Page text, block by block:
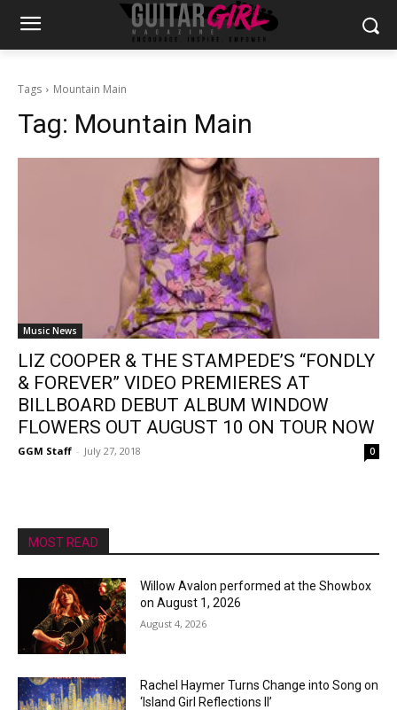
Tags Mountain Main
Tag: Mountain Main
Music News
LIZ COOPER & THE STAMPEDE’S “FONDLY
& FOREVER” VIDEO PREMIERES AT
BILLBOARD DEBUT ALBUM WINDOW
FLOWERS OUT AUGUST 10 ON TOUR NOW
GGM Staff - July 27, 2018 0
MOST READ
Willow Avalon performed at the Showbox
on August 1, 2026
August 4, 2026
Rachel Haymer Turns Change into Song on
‘Island Girl Reflections II’